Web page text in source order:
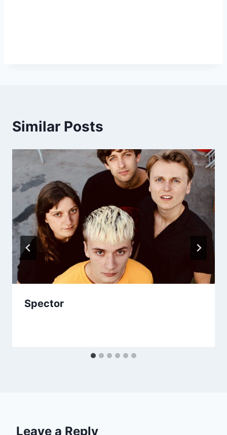
Similar Posts
Spector
Leave a Reply